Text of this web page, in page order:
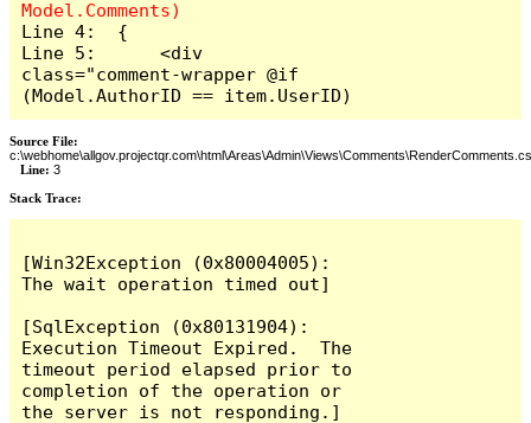
Line 4:  {
Line 5:      <div
class="comment-wrapper @if
(Model.AuthorID == item.UserID)
Source File:
Line: 3
Stack Trace: